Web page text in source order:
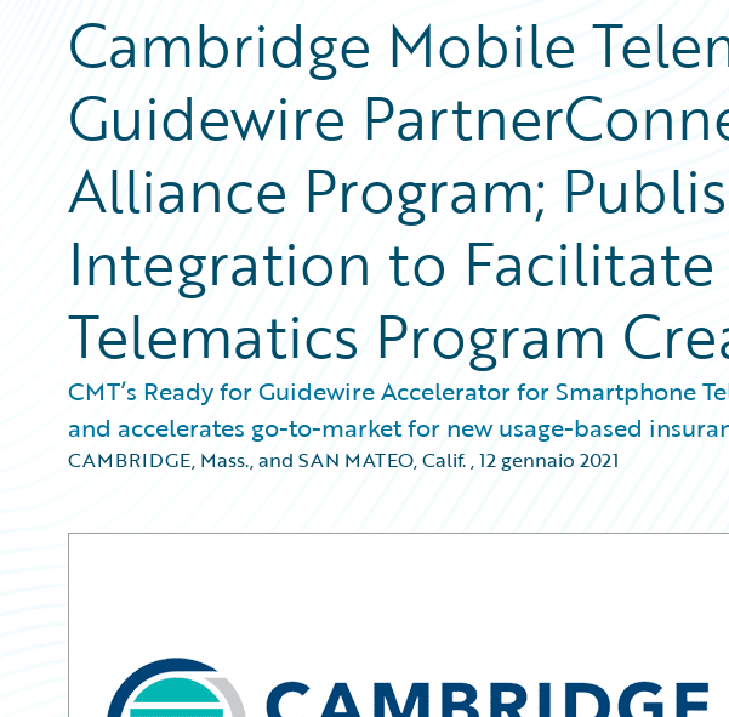
Cambridge Mobile
Guidewire
Alliance Program;
Integration to
Telematics Program
CMT’s Ready for Guidewire Accelerator for Smartphone
and accelerates go-to-market for new usage-based
CAMBRIDGE, Mass., and SAN MATEO, Calif.,12 gennaio 2021